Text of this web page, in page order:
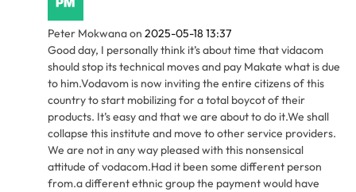
Peter Mokwanaon 2025-05-18 13:37
Good day, I personally think it’s about time that vidacom
should stop its technical moves and pay Makate what is due
to him.Vodavom is now inviting the entire citizens of this
country to start mobilizing for a total boycot of their
products. It’s easy and that we are about to do it.We shall
collapse this institute and move to other service providers.
We are not in any way pleased with this nonsensical
attitude of vodacom.Had it been some different person
from.a different ethnic group the payment would have